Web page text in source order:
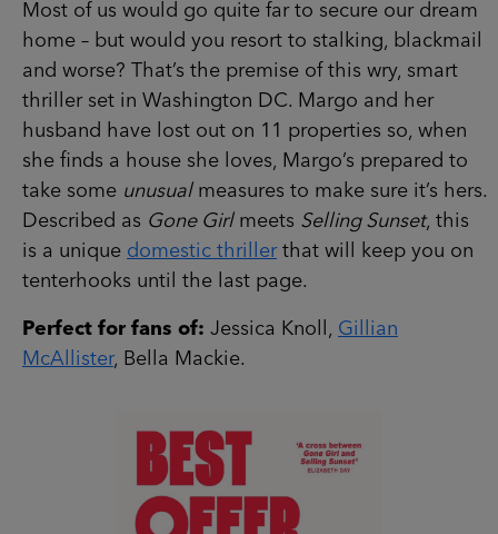
Most of us would go quite far to secure our dream
home – but would you resort to stalking, blackmail
and worse? That’s the premise of this wry, smart
thriller set in Washington DC. Margo and her
husband have lost out on 11 properties so, when
she finds a house she loves, Margo’s prepared to
take some unusualmeasures to make sure it’s hers.
Described as Gone Girlmeets Selling Sunset, this
is a unique domestic thrillerthat will keep you on
tenterhooks until the last page.
Perfect for fans of: Jessica Knoll, Gillian
McAllister, Bella Mackie.